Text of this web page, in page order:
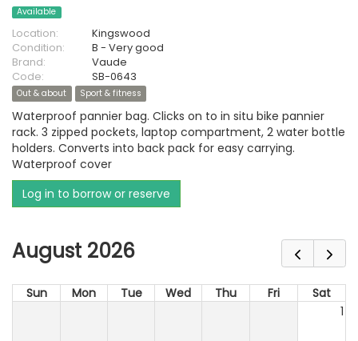
Available
Location:
Kingswood
Condition:
B - Very good
Brand:
Vaude
Code:
SB-0643
Out & about Sport & fitness
Waterproof pannier bag. Clicks on to in situ bike pannier
rack. 3 zipped pockets, laptop compartment, 2 water bottle
holders. Converts into back pack for easy carrying.
Waterproof cover
Log in to borrow or reserve
August 2026
Sun Mon Tue Wed Thu Fri
Sat
1